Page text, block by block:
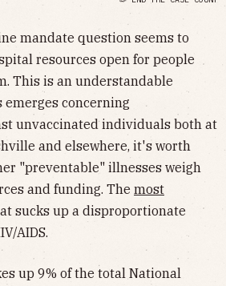
mandate question seems to
resources open for people
This is an understandable
emerges concerning
unvaccinated individuals both at
and elsewhere, it's worth
"preventable" illnesses weigh
and funding. The most
sucks up a disproportionate
AIDS.
up 9% of the total National